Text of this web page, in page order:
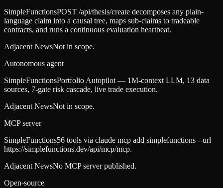
SimpleFunctionsPOST /api/thesis/create decomposes any plain-
language claim into a causal tree, maps sub-claims to tradeable
contracts, and runs a continuous evaluation heartbeat.
Adjacent NewsNot in scope.
Autonomous agent
SimpleFunctionsPortfolio Autopilot — 1M-context LLM, 13 data
sources, 7-gate risk cascade, live trade execution.
Adjacent NewsNot in scope.
MCP server
SimpleFunctions56 tools via claude mcp add simplefunctions --url
https://simplefunctions.dev/api/mcp/mcp.
Adjacent NewsNo MCP server published.
Open-source